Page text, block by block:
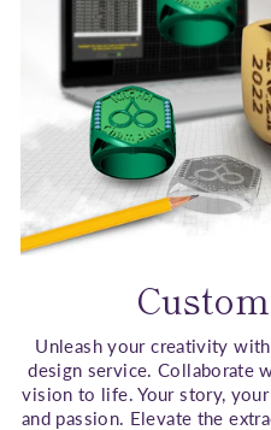
Unleash your creativity
design service. Collaborate
vision to life. Your story,
and passion. Elevate the